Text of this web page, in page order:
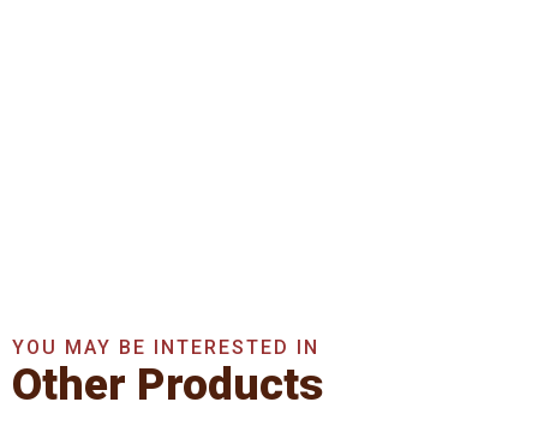
YOU MAY BE INTERESTED IN
Other Products